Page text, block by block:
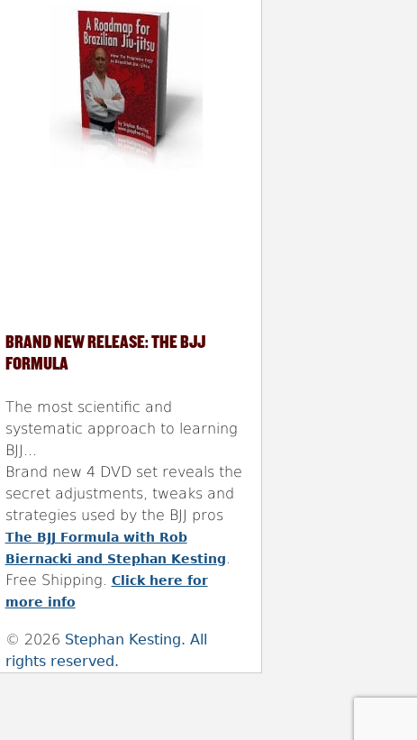
BRAND NEW RELEASE: THE BJJ
FORMULA
The most scientific and
systematic approach to learning
BJJ...
Brand new 4 DVD set reveals the
secret adjustments, tweaks and
strategies used by the BJJ pros
The BJJ Formula with Rob
Biernacki and Stephan Kesting.
Free Shipping. Click here for
more info
© 2026 Stephan Kesting. All
rights reserved.